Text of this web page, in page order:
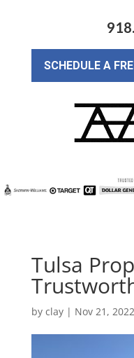
SCHEDULE A
Tulsa
by clay| Nov 21, 2022